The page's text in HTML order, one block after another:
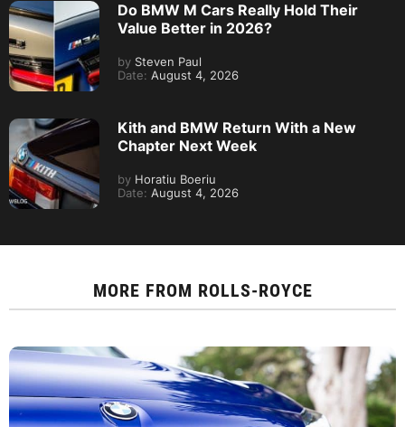
Do BMW M Cars Really Hold Their
Value Better in 2026?
by Steven Paul
Date: August 4, 2026
Kith and BMW Return With a New
Chapter Next Week
by Horatiu Boeriu
Date: August 4, 2026
MORE FROM ROLLS-ROYCE